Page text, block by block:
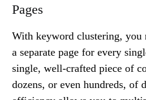
Pages
With keyword clustering, you
a separate page for every
single, well-crafted piece of
dozens, or even hundreds, of